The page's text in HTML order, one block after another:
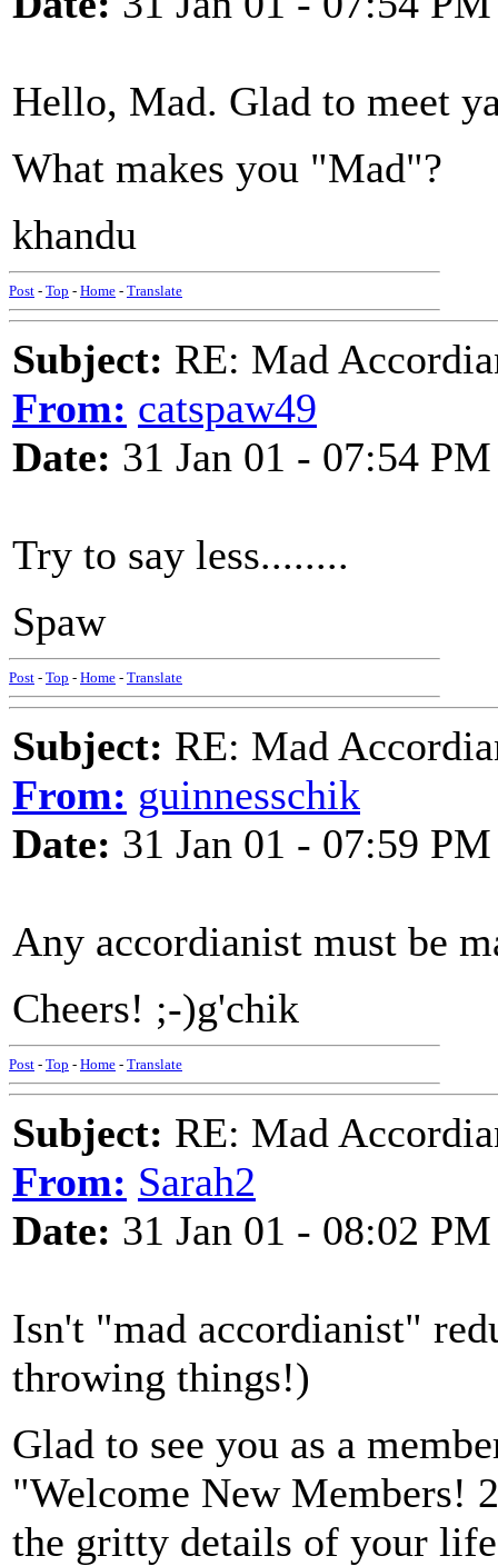
Hello, Mad. Glad to meet
What makes you "Mad"?
khandu
Post - Top - Home - Translate
Subject: RE: Mad
From: catspaw49
Date: 31 Jan 01 - 07:54 PM
Try to say less........
Spaw
Post - Top - Home - Translate
Subject: RE: Mad
From: guinnesschik
Date: 31 Jan 01 - 07:59 PM
Any accordianist must be
Cheers! ;-)g'chik
Post - Top - Home - Translate
Subject: RE: Mad
From: Sarah2
Date: 31 Jan 01 - 08:02 PM
Isn't "mad accordianist"
throwing things!)
Glad to see you as a
"Welcome New Members!
the gritty details of your